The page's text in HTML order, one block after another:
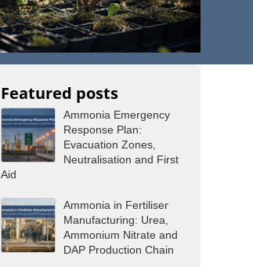
Featured posts
Ammonia Emergency
Response Plan:
Evacuation Zones,
Neutralisation and First
Aid
Ammonia in Fertiliser
Manufacturing: Urea,
Ammonium Nitrate and
DAP Production Chain